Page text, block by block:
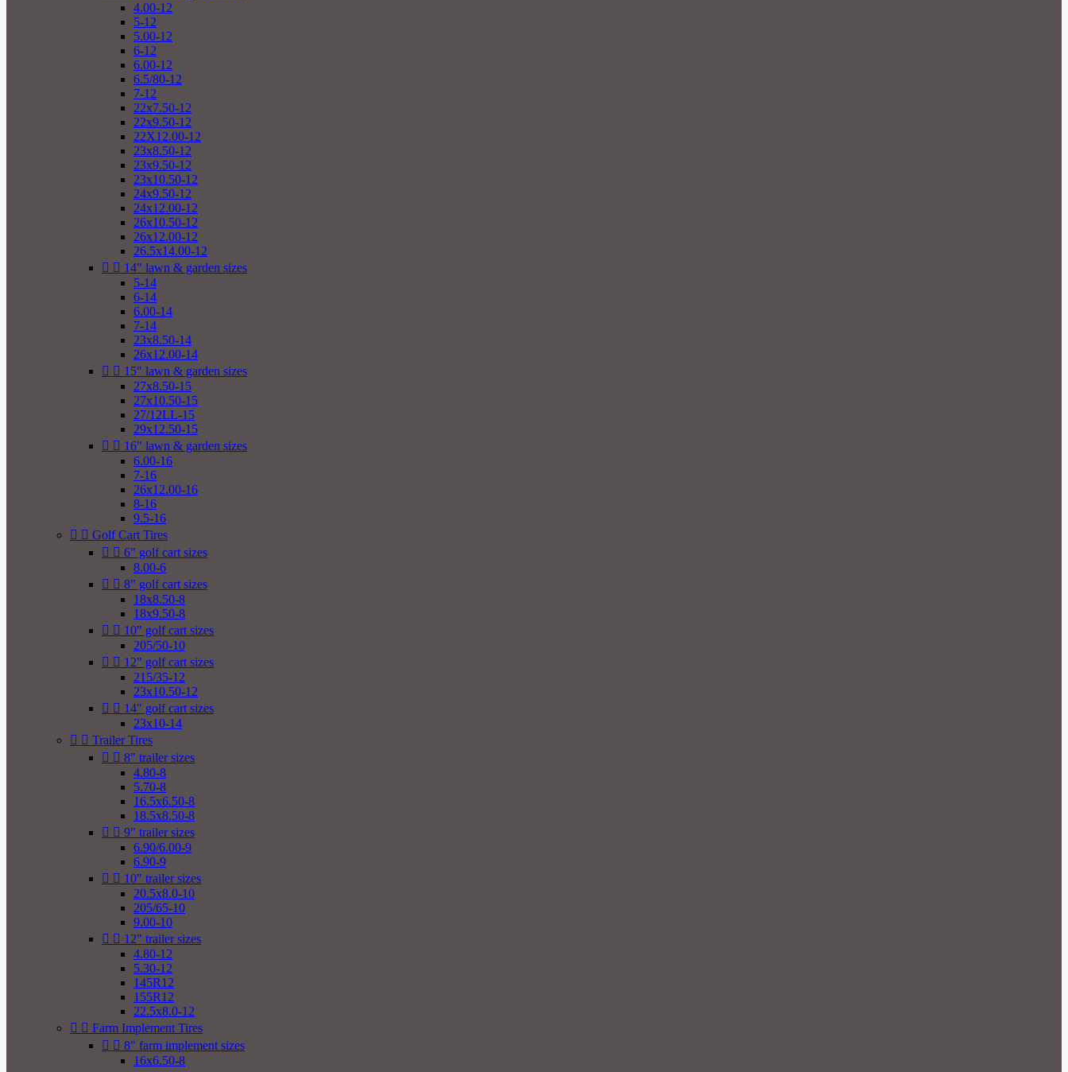
4.00-12
5-12
5.00-12
6-12
6.00-12
6.5/80-12
7-12
22x7.50-12
22x9.50-12
22X12.00-12
23x8.50-12
23x9.50-12
23x10.50-12
24x9.50-12
24x12.00-12
26x10.50-12
26x12.00-12
26.5x14.00-12
  14" lawn & garden sizes
5-14
6-14
6.00-14
7-14
23x8.50-14
26x12.00-14
  15" lawn & garden sizes
27x8.50-15
27x10.50-15
27/12LL-15
29x12.50-15
  16" lawn & garden sizes
6.00-16
7-16
26x12.00-16
8-16
9.5-16
  Golf Cart Tires
  6" golf cart sizes
8.00-6
  8" golf cart sizes
18x8.50-8
18x9.50-8
  10" golf cart sizes
205/50-10
  12" golf cart sizes
215/35-12
23x10.50-12
  14" golf cart sizes
23x10-14
  Trailer Tires
  8" trailer sizes
4.80-8
5.70-8
16.5x6.50-8
18.5x8.50-8
  9" trailer sizes
6.90/6.00-9
6.90-9
  10" trailer sizes
20.5x8.0-10
205/65-10
9.00-10
  12" trailer sizes
4.80-12
5.30-12
145R12
155R12
22.5x8.0-12
  Farm Implement Tires
  8" farm implement sizes
16x6.50-8